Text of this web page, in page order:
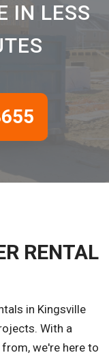
IN LESS
RENTAL
in Kingsville
With a
we're here to